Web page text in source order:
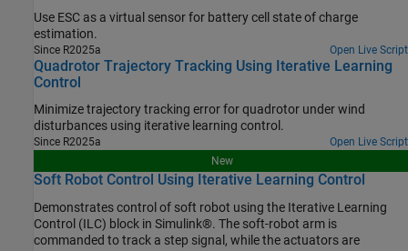
Use ESC as a virtual sensor for battery cell state of charge
estimation.
Since R2025a Open Live Script
Quadrotor Trajectory Tracking Using Iterative Learning
Control
Minimize trajectory tracking error for quadrotor under wind
disturbances using iterative learning control.
Since R2025a
Open Live Script
New
Soft Robot Control Using Iterative Learning Control
Demonstrates control of soft robot using the Iterative Learning
Control (ILC) block in Simulink®. The soft-robot arm is
commanded to track a step signal, while the actuators are